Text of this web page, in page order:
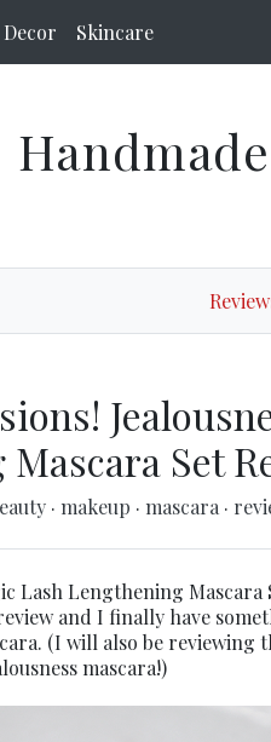
Decor Skincare
Set
· makeup · mascara ·
Lash Lengthening
and I finally have
(I will also be reviewing
mascara!)